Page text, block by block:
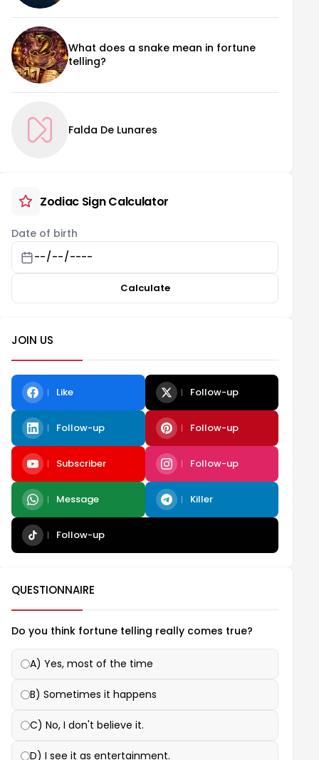
What does a snake mean in fortune
telling?
Falda De Lunares
Zodiac Sign Calculator
Date of birth
Calculate
JOIN US
Like Follow-up
Follow-up Follow-up
Subscriber Follow-up
Message Killer
Follow-up
QUESTIONNAIRE
Do you think fortune telling really comes true?
A) Yes, most of the time
B) Sometimes it happens
C) No, I don't believe it.
D) I see it as entertainment.